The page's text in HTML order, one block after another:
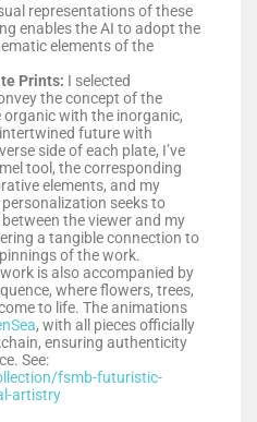
representations of these
enables the AI to adopt the
elements of the
Prints: I selected
the concept of the
organic with the inorganic,
future with
side of each plate, I’ve
tool, the corresponding
elements, and my
seeks to
the viewer and my
a tangible connection to
of the work.
is also accompanied by
where flowers, trees,
to life. The animations
, with all pieces officially
ensuring authenticity
See:
fsmb-futuristic-
artistry